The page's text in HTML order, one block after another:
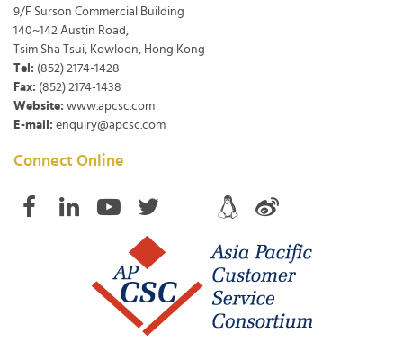
9/F Surson Commercial Building
140~142 Austin Road,
Tsim Sha Tsui, Kowloon, Hong Kong
Tel: (852) 2174-1428
Fax: (852) 2174-1438
Website: www.apcsc.com
E-mail: enquiry@apcsc.com
Connect Online